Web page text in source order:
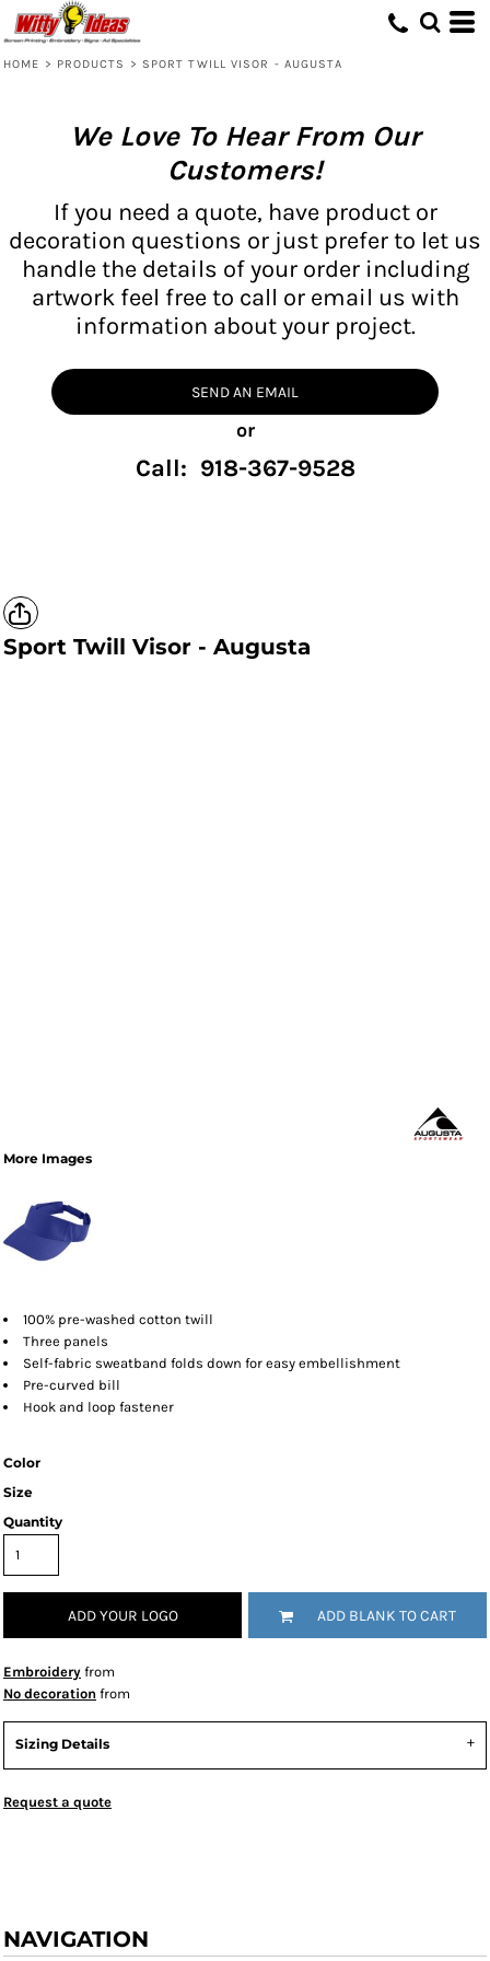
HOME > PRODUCTS > SPORT TWILL VISOR - AUGUSTA
We Love To Hear From Our
Customers!
If you need a quote, have product or
decoration questions or just prefer to let us
handle the details of your order including
artwork feel free to call or email us with
information about your project.
SEND AN EMAIL
or
Call: 918-367-9528
Sport Twill Visor - Augusta
More Images
100% pre-washed cotton twill
Three panels
Self-fabric sweatband folds down for easy embellishment
Pre-curved bill
Hook and loop fastener
Color
Size
Quantity
ADD YOUR LOGO ADD BLANK TO CART
Embroidery from
No decoration from
Sizing Details
Request a quote
NAVIGATION